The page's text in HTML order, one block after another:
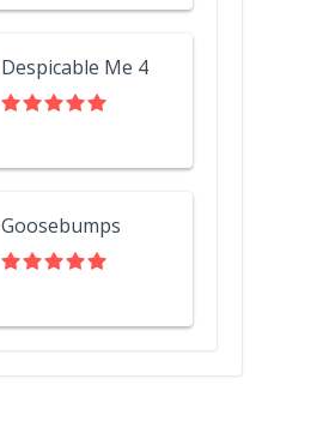
Despicable Me 4
Goosebumps